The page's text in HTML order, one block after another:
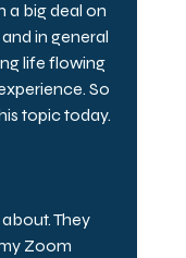
a big deal on
in general
life flowing
So
topic today.
They
Zoom